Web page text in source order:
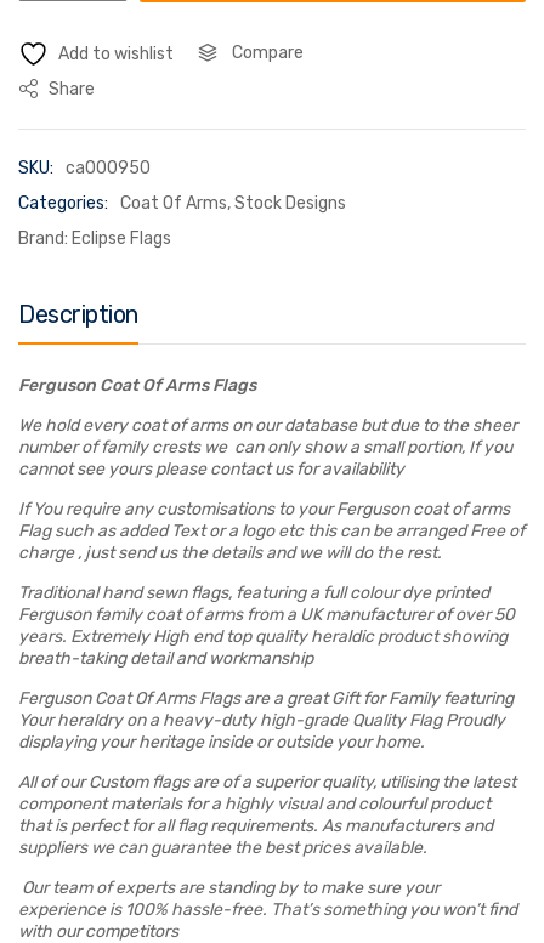
Add to wishlist
Compare
Share
SKU:
ca000950
Categories:
Coat Of Arms,Stock Designs
Brand: Eclipse Flags
Description
Ferguson Coat Of Arms Flags
We hold every coat of arms on our database but due to the sheer
number of family crests we can only show a small portion, If you
cannot see yours please contact us for availability
If You require any customisations to your Ferguson coat of arms
Flag such as added Text or a logo etc this can be arranged Free of
charge , just send us the details and we will do the rest.
Traditional hand sewn flags, featuring a full colour dye printed
Ferguson family coat of arms from a UK manufacturer of over 50
years. Extremely High end top quality heraldic product showing
breath-taking detail and workmanship
Ferguson Coat Of Arms Flags are a great Gift for Family featuring
Your heraldry on a heavy-duty high-grade Quality Flag Proudly
displaying your heritage inside or outside your home.
All of our Custom flags are of a superior quality, utilising the latest
component materials for a highly visual and colourful product
that is perfect for all flag requirements. As manufacturers and
suppliers we can guarantee the best prices available.
Our team of experts are standing by to make sure your
experience is 100% hassle-free. That’s something you won’t find
with our competitors